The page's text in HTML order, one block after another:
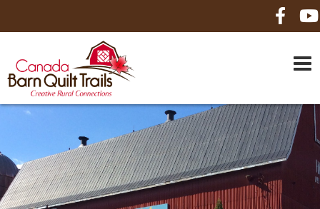
HOME
ABOUT US
MAPS